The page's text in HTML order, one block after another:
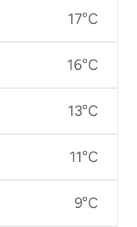
17°C
16°C
13°C
11°C
9°C